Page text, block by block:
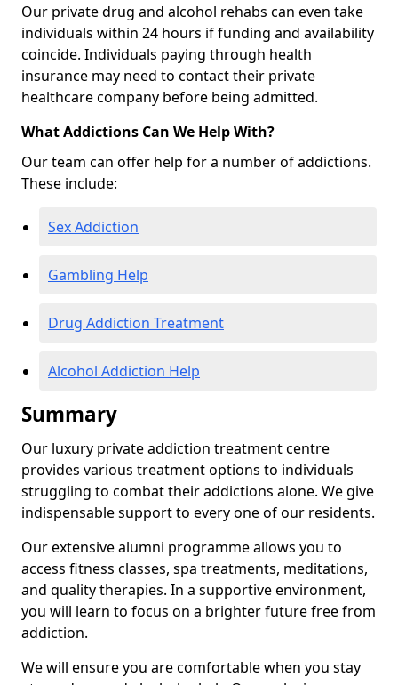
Our private drug and alcohol rehabs can even take
individuals within 24 hours if funding and availability
coincide. Individuals paying through health
insurance may need to contact their private
healthcare company before being admitted.
What Addictions Can We Help With?
Our team can offer help for a number of addictions.
These include:
Sex Addiction
Gambling Help
Drug Addiction Treatment
Alcohol Addiction Help
Summary
Our luxury private addiction treatment centre
provides various treatment options to individuals
struggling to combat their addictions alone. We give
indispensable support to every one of our residents.
Our extensive alumni programme allows you to
access fitness classes, spa treatments, meditations,
and quality therapies. In a supportive environment,
you will learn to focus on a brighter future free from
addiction.
We will ensure you are comfortable when you stay